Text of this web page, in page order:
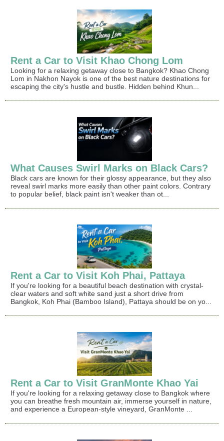
Rent a Car to Visit Khao Chong Lom
Looking for a relaxing getaway close to Bangkok? Khao Chong
Lom in Nakhon Nayok is one of the best nature destinations for
escaping the city's hustle and bustle. Hidden behind Khun...
What Causes Swirl Marks on Black Cars?
Black cars are known for their glossy appearance, but they also
reveal swirl marks more easily than other paint colors. Contrary
to popular belief, black paint isn't weaker than ot...
Rent a Car to Visit Koh Phai, Pattaya
If you're looking for a beautiful beach destination with crystal-
clear waters and soft white sand just a short drive from
Bangkok, Koh Phai (Bamboo Island), Pattaya should be on yo...
Rent a Car to Visit GranMonte Khao Yai
If you're looking for a relaxing getaway close to Bangkok where
you can breathe fresh mountain air, immerse yourself in nature,
and experience a European-style vineyard, GranMonte ...